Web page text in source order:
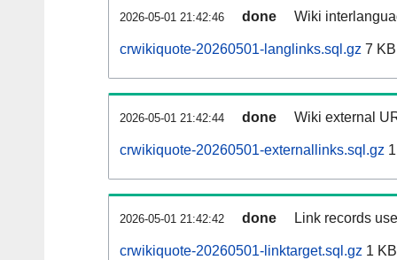
2026-05-01 21:42:46 done Wiki
crwikiquote-20260501-langlinks.sql.gz 7 KB
2026-05-01 21:42:44 done Wiki external
crwikiquote-20260501-externallinks.sql.gz
2026-05-01 21:42:42 done Link records
crwikiquote-20260501-linktarget.sql.gz 1 KB